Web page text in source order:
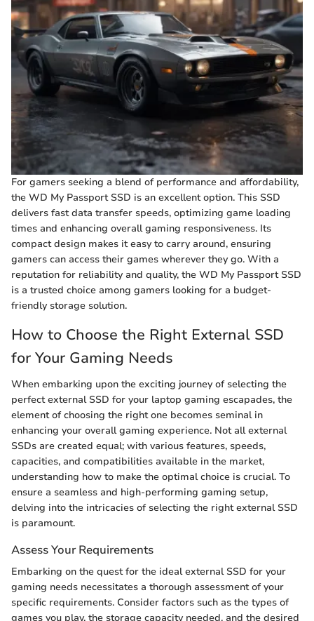
For gamers seeking a blend of performance and affordability,
the WD My Passport SSD is an excellent option. This SSD
delivers fast data transfer speeds, optimizing game loading
times and enhancing overall gaming responsiveness. Its
compact design makes it easy to carry around, ensuring
gamers can access their games wherever they go. With a
reputation for reliability and quality, the WD My Passport SSD
is a trusted choice among gamers looking for a budget-
friendly storage solution.
How to Choose the Right External SSD
for Your Gaming Needs
When embarking upon the exciting journey of selecting the
perfect external SSD for your laptop gaming escapades, the
element of choosing the right one becomes seminal in
enhancing your overall gaming experience. Not all external
SSDs are created equal; with various features, speeds,
capacities, and compatibilities available in the market,
understanding how to make the optimal choice is crucial. To
ensure a seamless and high-performing gaming setup,
delving into the intricacies of selecting the right external SSD
is paramount.
Assess Your Requirements
Embarking on the quest for the ideal external SSD for your
gaming needs necessitates a thorough assessment of your
specific requirements. Consider factors such as the types of
games you play, the storage capacity needed, and the desired